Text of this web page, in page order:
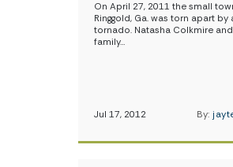
On April 27, 2011 the small
Ringgold, Ga. was torn apart by
tornado. Natasha Colkmire
family…
Jul 17, 2012 By: